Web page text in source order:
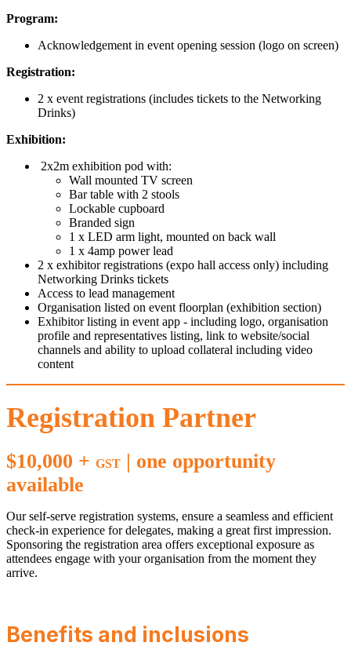
Program:
Acknowledgement in event opening session (logo on screen)
Registration:
2 x event registrations (includes tickets to the Networking
Drinks)
Exhibition:
2x2m exhibition pod with:
Wall mounted TV screen
Bar table with 2 stools
Lockable cupboard
Branded sign
1 x LED arm light, mounted on back wall
1 x 4amp power lead
2 x exhibitor registrations (expo hall access only) including
Networking Drinks tickets
Access to lead management
Organisation listed on event floorplan (exhibition section)
Exhibitor listing in event app - including logo, organisation
profile and representatives listing, link to website/social
channels and ability to upload collateral including video
content
Registration Partner
$10,000 + GST | one opportunity
available
Our self-serve registration systems, ensure a seamless and efficient
check-in experience for delegates, making a great first impression.
Sponsoring the registration area offers exceptional exposure as
attendees engage with your organisation from the moment they
arrive.
Benefits and inclusions